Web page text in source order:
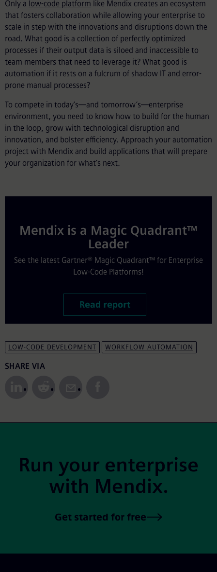
Only a low-code platform like Mendix creates an ecosystem
that fosters collaboration while allowing your enterprise to
scale in step with the innovations and disruptions down the
road. What good is a collection of perfectly optimized
processes if their output data is siloed and inaccessible to
team members that need to leverage it? What good is
automation if it rests on a fulcrum of shadow IT and error-
prone manual processes?
To compete in today’s—and tomorrow’s—enterprise
environment, you need to know how to build for the human
in the loop, grow with technological disruption and
innovation, and bolster efficiency. Approach your automation
project with Mendix and build applications that will prepare
your organization for what’s next.
Mendix is a Magic Quadrant™
Leader
See the latest Gartner® Magic Quadrant™ for Enterprise
Low-Code Platforms!
Read report
LOW-CODE DEVELOPMENT WORKFLOW AUTOMATION
Share to Social Media
SHARE VIA
Run your enterprise
with Mendix.
Get started for free